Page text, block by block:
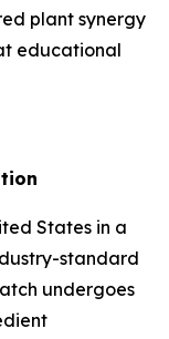
plant synergy
educational
States in a
standard
undergoes